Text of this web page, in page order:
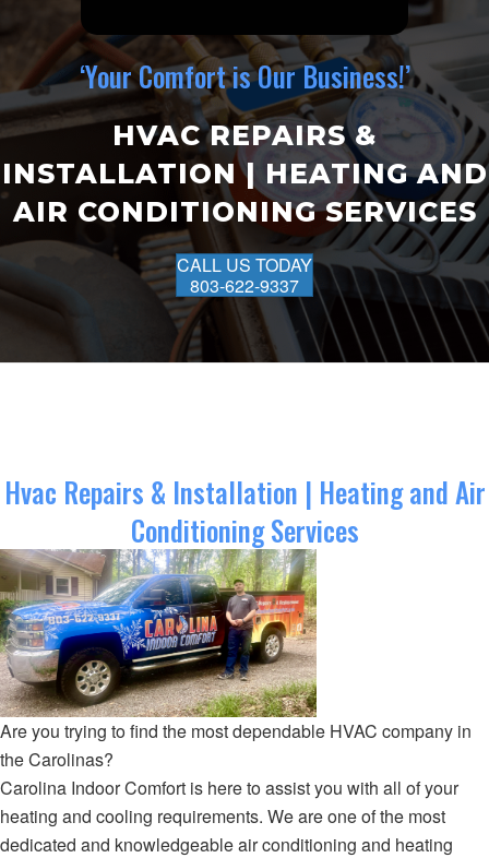
‘Your Comfort is Our Business!’
HVAC REPAIRS &
INSTALLATION | HEATING AND
AIR CONDITIONING SERVICES
CALL US TODAY
803-622-9337
Hvac Repairs & Installation | Heating and Air
Conditioning Services
Are you trying to find the most dependable HVAC company in
the Carolinas?
Carolina Indoor Comfort is here to assist you with all of your
heating and cooling requirements. We are one of the most
dedicated and knowledgeable air conditioning and heating